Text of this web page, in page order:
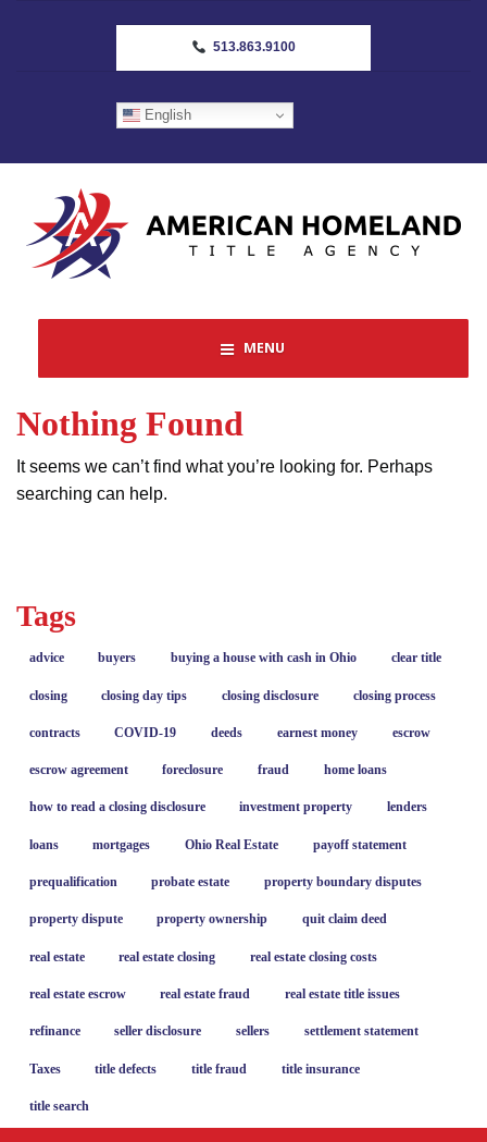
513.863.9100
English
MENU
Nothing Found
It seems we can’t find what you’re looking for. Perhaps
searching can help.
Tags
advice buyers buying a house with cash in Ohio clear title
closing closing day tips closing disclosure closing process
contracts COVID-19 deeds earnest money escrow
escrow agreement foreclosure fraud home loans
how to read a closing disclosure investment property lenders
loans mortgages Ohio Real Estate payoff statement
prequalification probate estate property boundary disputes
property dispute property ownership quit claim deed
real estate real estate closing real estate closing costs
real estate escrow real estate fraud real estate title issues
refinance seller disclosure sellers settlement statement
Taxes title defects title fraud title insurance
title search